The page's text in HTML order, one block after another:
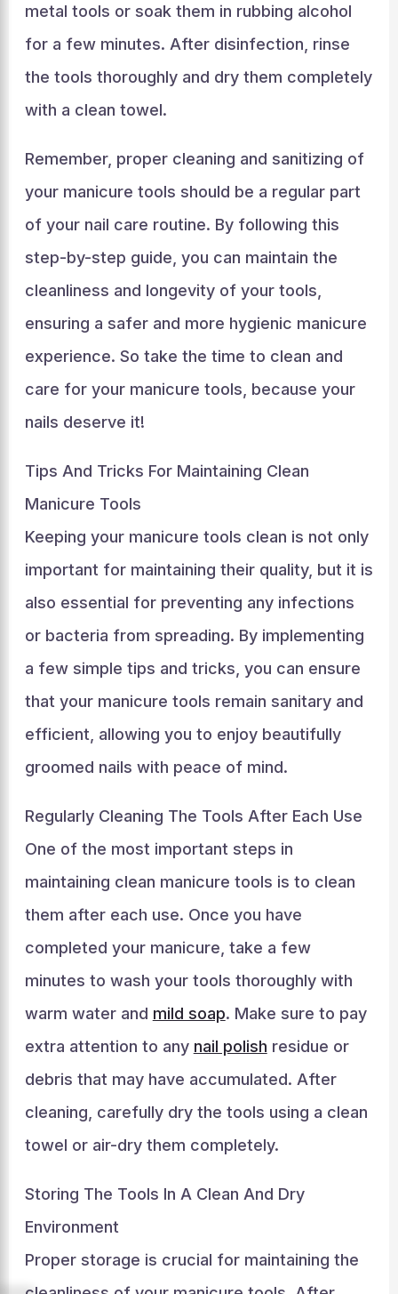
metal tools or soak them in rubbing alcohol
for a few minutes. After disinfection, rinse
the tools thoroughly and dry them completely
with a clean towel.
Remember, proper cleaning and sanitizing of
your manicure tools should be a regular part
of your nail care routine. By following this
step-by-step guide, you can maintain the
cleanliness and longevity of your tools,
ensuring a safer and more hygienic manicure
experience. So take the time to clean and
care for your manicure tools, because your
nails deserve it!
Tips And Tricks For Maintaining Clean
Manicure Tools
Keeping your manicure tools clean is not only
important for maintaining their quality, but it is
also essential for preventing any infections
or bacteria from spreading. By implementing
a few simple tips and tricks, you can ensure
that your manicure tools remain sanitary and
efficient, allowing you to enjoy beautifully
groomed nails with peace of mind.
Regularly Cleaning The Tools After Each Use
One of the most important steps in
maintaining clean manicure tools is to clean
them after each use. Once you have
completed your manicure, take a few
minutes to wash your tools thoroughly with
warm water and mild soap. Make sure to pay
extra attention to any nail polish residue or
debris that may have accumulated. After
cleaning, carefully dry the tools using a clean
towel or air-dry them completely.
Storing The Tools In A Clean And Dry
Environment
Proper storage is crucial for maintaining the